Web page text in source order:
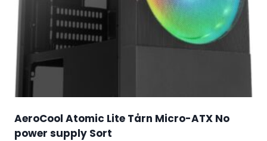
AeroCool Atomic Lite Tårn Micro-ATX No
power supply Sort